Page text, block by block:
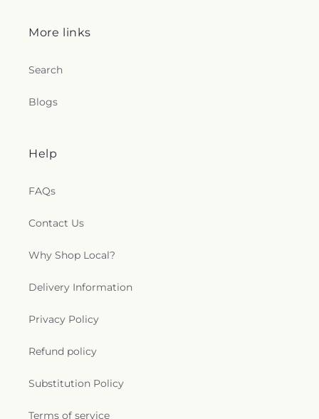
More links
Search
Blogs
Help
FAQs
Contact Us
Why Shop Local?
Delivery Information
Privacy Policy
Refund policy
Substitution Policy
Terms of service